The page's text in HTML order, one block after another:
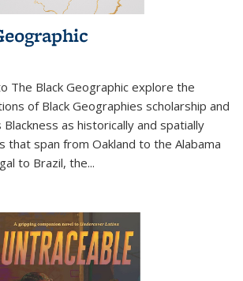
The Black Geographic explore the
of Black Geographies scholarship and
as historically and spatially
that span from Oakland to the Alabama
to Brazil, the...